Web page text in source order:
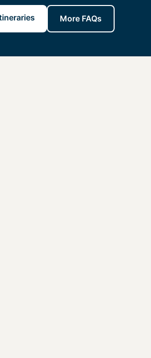
More FAQs